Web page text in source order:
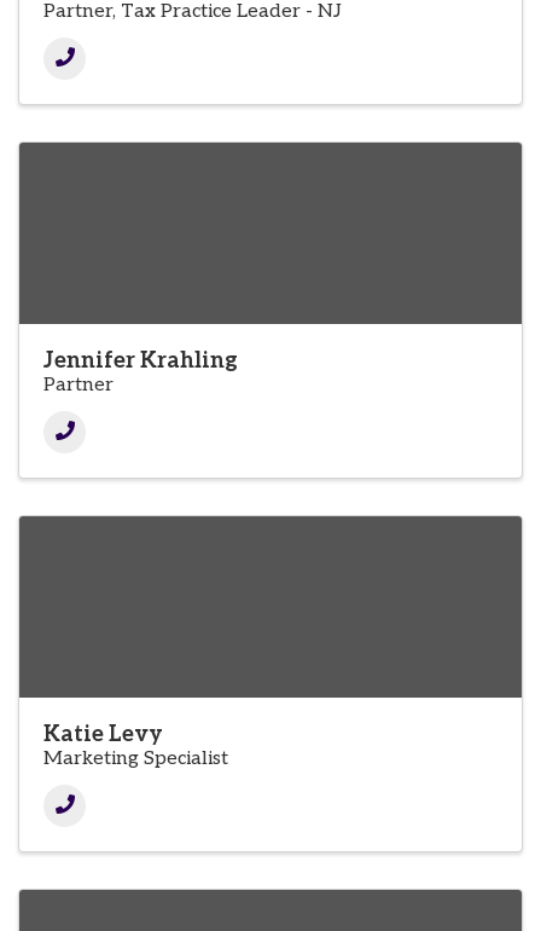
Partner, Tax Practice Leader - NJ
Jennifer Krahling
Partner
Katie Levy
Marketing Specialist